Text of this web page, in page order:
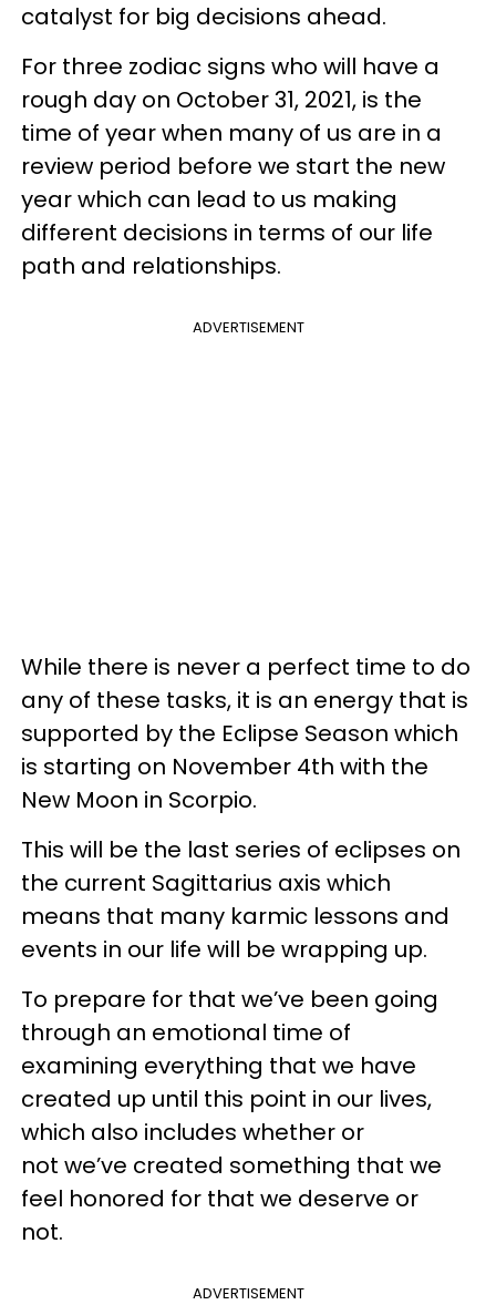
catalyst for big decisions ahead.
For three zodiac signs who will have a
rough day on October 31, 2021, is the
time of year when many of us are in a
review period before we start the new
year which can lead to us making
different decisions in terms of our life
path and relationships.
ADVERTISEMENT
While there is never a perfect time to do
any of these tasks, it is an energy that is
supported by the Eclipse Season which
is starting on November 4th with the
New Moon in Scorpio.
This will be the last series of eclipses on
the current Sagittarius axis which
means that many karmic lessons and
events in our life will be wrapping up.
To prepare for that we’ve been going
through an emotional time of
examining everything that we have
created up until this point in our lives,
which also includes whether or
not we’ve created something that we
feel honored for that we deserve or
not.
ADVERTISEMENT